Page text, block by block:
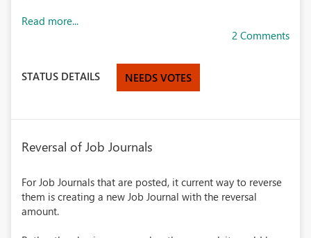
Read more...
2 Comments
STATUS DETAILS NEEDS VOTES
Reversal of Job Journals
For Job Journals that are posted, it current way to reverse
them is creating a new Job Journal with the reversal
amount.